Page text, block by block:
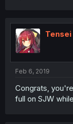
Tensei
Feb 6, 2019
Congrats,
full on SJW